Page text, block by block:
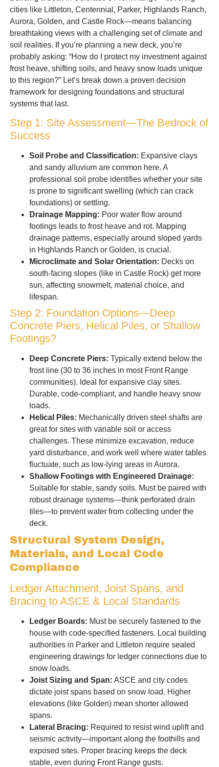
cities like Littleton, Centennial, Parker, Highlands Ranch,
Aurora, Golden, and Castle Rock—means balancing
breathtaking views with a challenging set of climate and
soil realities. If you’re planning a new deck, you’re
probably asking: “How do I protect my investment against
frost heave, shifting soils, and heavy snow loads unique
to this region?” Let’s break down a proven decision
framework for designing foundations and structural
systems that last.
Step 1: Site Assessment—The Bedrock of
Success
Soil Probe and Classification: Expansive clays
and sandy alluvium are common here. A
professional soil probe identifies whether your site
is prone to significant swelling (which can crack
foundations) or settling.
Drainage Mapping: Poor water flow around
footings leads to frost heave and rot. Mapping
drainage patterns, especially around sloped yards
in Highlands Ranch or Golden, is crucial.
Microclimate and Solar Orientation: Decks on
south-facing slopes (like in Castle Rock) get more
sun, affecting snowmelt, material choice, and
lifespan.
Step 2: Foundation Options—Deep
Concrete Piers, Helical Piles, or Shallow
Footings?
Deep Concrete Piers: Typically extend below the
frost line (30 to 36 inches in most Front Range
communities). Ideal for expansive clay sites.
Durable, code-compliant, and handle heavy snow
loads.
Helical Piles: Mechanically driven steel shafts are
great for sites with variable soil or access
challenges. These minimize excavation, reduce
yard disturbance, and work well where water tables
fluctuate, such as low-lying areas in Aurora.
Shallow Footings with Engineered Drainage:
Suitable for stable, sandy soils. Must be paired with
robust drainage systems—think perforated drain
tiles—to prevent water from collecting under the
deck.
Structural System Design,
Materials, and Local Code
Compliance
Ledger Attachment, Joist Spans, and
Bracing to ASCE & Local Standards
Ledger Boards: Must be securely fastened to the
house with code-specified fasteners. Local building
authorities in Parker and Littleton require sealed
engineering drawings for ledger connections due to
snow loads.
Joist Sizing and Span: ASCE and city codes
dictate joist spans based on snow load. Higher
elevations (like Golden) mean shorter allowed
spans.
Lateral Bracing: Required to resist wind uplift and
seismic activity—important along the foothills and
exposed sites. Proper bracing keeps the deck
stable, even during Front Range gusts.